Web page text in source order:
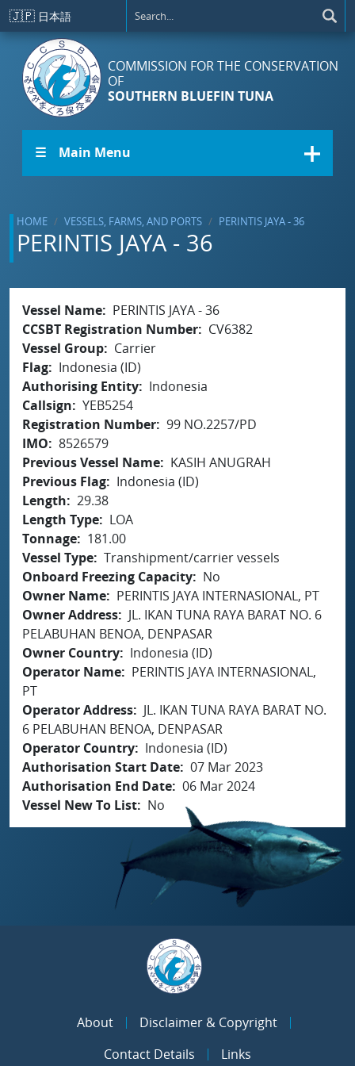
Skip to main content
🇯🇵 日本語
COMMISSION FOR THE CONSERVATION
OF
SOUTHERN BLUEFIN TUNA
☰ Main Menu
HOME VESSELS, FARMS, AND PORTS PERINTIS JAYA - 36
PERINTIS JAYA - 36
Vessel Name
PERINTIS JAYA - 36
CCSBT Registration Number
CV6382
Vessel Group
Carrier
Flag
Indonesia (ID)
Authorising Entity
Indonesia
Callsign
YEB5254
Registration Number 99 NO.2257/PD
IMO
8526579
Previous Vessel Name
KASIH ANUGRAH
Previous Flag
Indonesia (ID)
Length
29.38
Length Type
LOA
Tonnage
181.00
Vessel Type Transhipment/carrier vessels
Onboard Freezing Capacity
No
Owner Name
PERINTIS JAYA INTERNASIONAL, PT
Owner Address
JL. IKAN TUNA RAYA BARAT NO. 6
PELABUHAN BENOA, DENPASAR
Owner Country
Indonesia (ID)
Operator Name
PERINTIS JAYA INTERNASIONAL,
PT
Operator Address
JL. IKAN TUNA RAYA BARAT NO.
6 PELABUHAN BENOA, DENPASAR
Operator Country
Indonesia (ID)
Authorisation Start Date 07 Mar 2023
Authorisation End Date 06 Mar 2024
Vessel New To List
No
About
Disclaimer & Copyright
Contact Details
Links